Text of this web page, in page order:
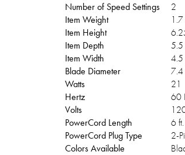
Number of Speed Settings
2
Item Weight
1.7
Item Height
Item Depth
5.5
Item Width
4.5
Blade Diameter
7.4
Watts
21
Hertz
60
Volts
PowerCord Length
6 ft.
PowerCord Plug Type
2-
Colors Available